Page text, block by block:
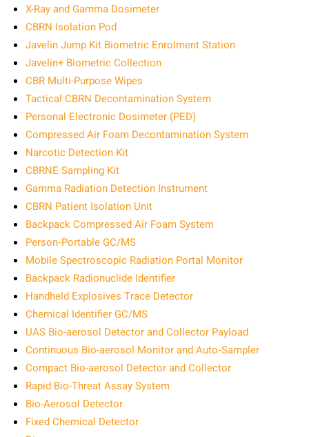
X-Ray and Gamma Dosimeter
CBRN Isolation Pod
Javelin Jump Kit Biometric Enrolment Station
Javelin+ Biometric Collection
CBR Multi-Purpose Wipes
Tactical CBRN Decontamination System
Personal Electronic Dosimeter (PED)
Compressed Air Foam Decontamination System
Narcotic Detection Kit
CBRNE Sampling Kit
Gamma Radiation Detection Instrument
CBRN Patient Isolation Unit
Backpack Compressed Air Foam System
Person‑Portable GC/MS
Mobile Spectroscopic Radiation Portal Monitor
Backpack Radionuclide Identifier
Handheld Explosives Trace Detector
Chemical Identifier GC/MS
UAS Bio-aerosol Detector and Collector Payload
Continuous Bio-aerosol Monitor and Auto‑Sampler
Compact Bio-aerosol Detector and Collector
Rapid Bio-Threat Assay System
Bio-Aerosol Detector
Fixed Chemical Detector